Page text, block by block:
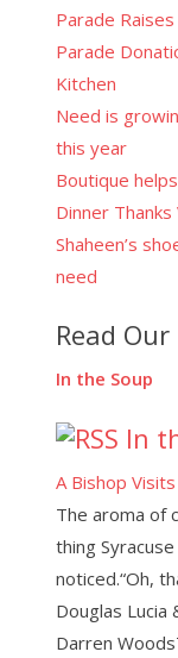
Parade
Parade
Kitchen
Need is
this year
Boutique
Dinner
Shaheen’s
need
Read
In the Soup
In
A Bishop Visits
The aroma of
thing Syracuse
noticed.“Oh,
Douglas Lucia
Darren